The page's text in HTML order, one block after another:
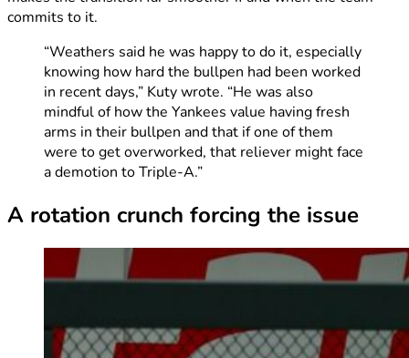
commits to it.
“Weathers said he was happy to do it, especially
knowing how hard the bullpen had been worked
in recent days,” Kuty wrote. “He was also
mindful of how the Yankees value having fresh
arms in their bullpen and that if one of them
were to get overworked, that reliever might face
a demotion to Triple-A.”
A rotation crunch forcing the issue